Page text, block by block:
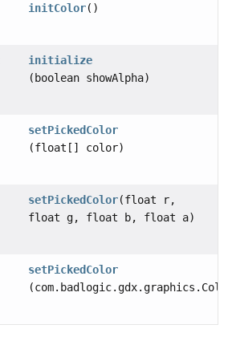
initColor()
initialize
(boolean showAlpha)
setPickedColor
(float[] color)
setPickedColor(float r,
float g, float b, float a)
setPickedColor